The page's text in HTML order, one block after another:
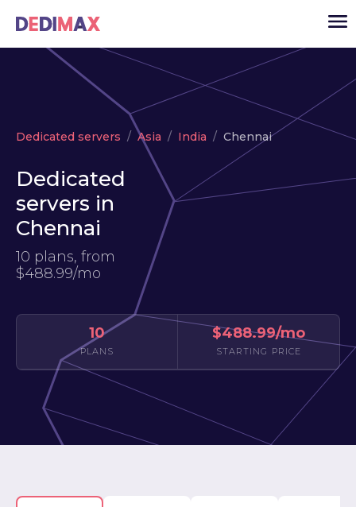
Cloud server
VPS
Dedicated servers Asia India Chennai
Dedicated
servers in
Chennai
10 plans, from
$488.99/mo
10
PLANS
$488.99/mo
STARTING PRICE